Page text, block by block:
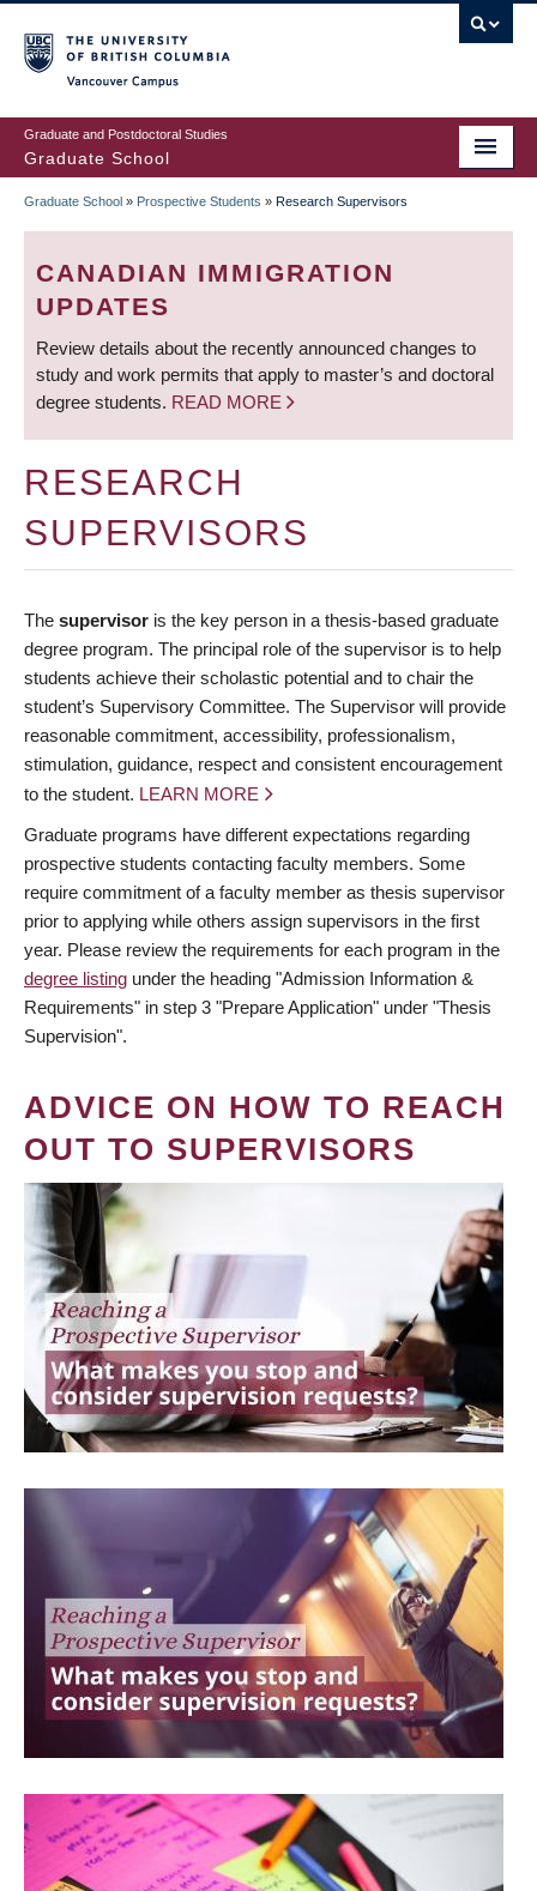
to
main
content
Graduate and Postdoctoral Studies
Graduate School
BREADCRUMB
Graduate School » Prospective Students » Research Supervisors
CANADIAN IMMIGRATION
UPDATES
Review details about the recently announced changes to
study and work permits that apply to master’s and doctoral
degree students. READ MORE
RESEARCH
SUPERVISORS
The supervisor is the key person in a thesis-based graduate
degree program. The principal role of the supervisor is to help
students achieve their scholastic potential and to chair the
student’s Supervisory Committee. The Supervisor will provide
reasonable commitment, accessibility, professionalism,
stimulation, guidance, respect and consistent encouragement
to the student. LEARN MORE
Graduate programs have different expectations regarding
prospective students contacting faculty members. Some
require commitment of a faculty member as thesis supervisor
prior to applying while others assign supervisors in the first
year. Please review the requirements for each program in the
degree listing under the heading "Admission Information &
Requirements" in step 3 "Prepare Application" under "Thesis
Supervision".
ADVICE ON HOW TO REACH
OUT TO SUPERVISORS